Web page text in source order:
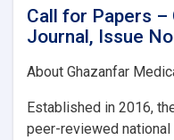
Call for Papers –
Journal, Issue
About Ghazanfar
Established in 2016,
peer-reviewed